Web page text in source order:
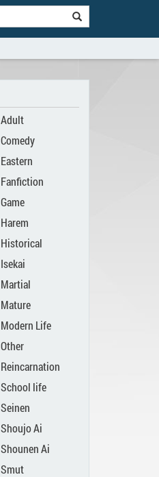
Adult
Comedy
Eastern
Fanfiction
Game
Harem
Historical
Isekai
Martial
Mature
Modern Life
Other
Reincarnation
School life
Seinen
Shoujo Ai
Shounen Ai
Smut